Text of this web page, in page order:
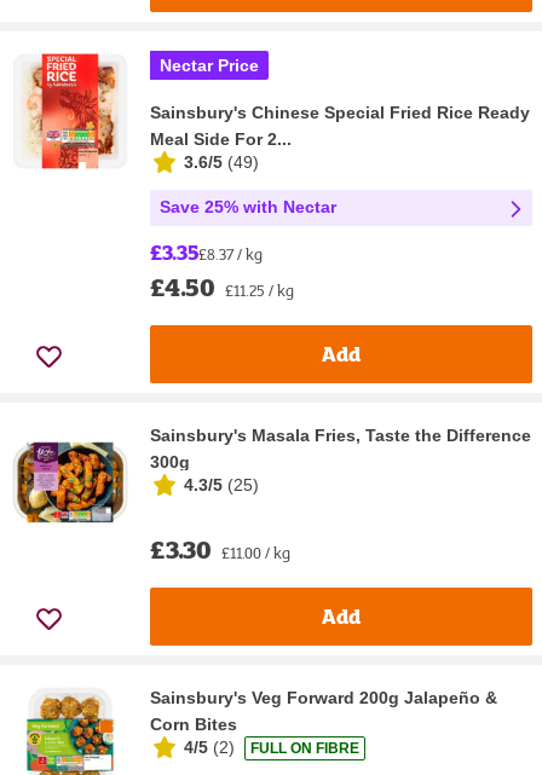
Nectar Price
Sainsbury's Chinese Special Fried Rice Ready
Meal Side For 2...
3.6/5 (49)
Save 25% with Nectar
£3.35£8.37 / kg
£4.50 £11.25 / kg
Add
Sainsbury's Masala Fries, Taste the Difference
300g
4.3/5 (25)
£3.30 £11.00 / kg
Add
Sainsbury's Veg Forward 200g Jalapeño &
Corn Bites
4/5 (2) FULL ON FIBRE